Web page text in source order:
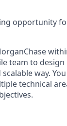
opportunity
team to
way.
technical